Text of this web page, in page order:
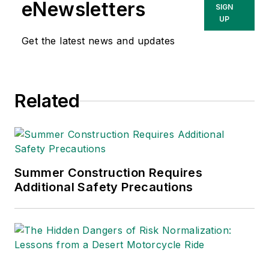
eNewsletters
Get the latest news and updates
SIGN
UP
Related
Summer Construction Requires
Additional Safety Precautions